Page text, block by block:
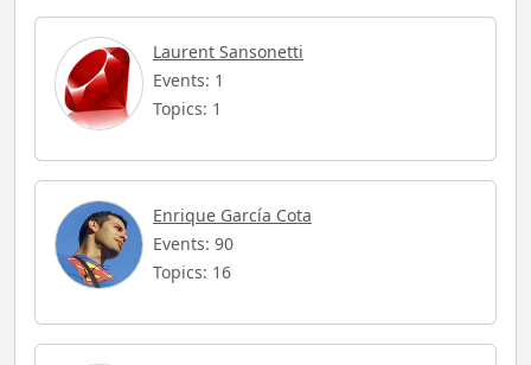
Laurent Sansonetti
Events: 1
Topics: 1
Enrique García Cota
Events: 90
Topics: 16